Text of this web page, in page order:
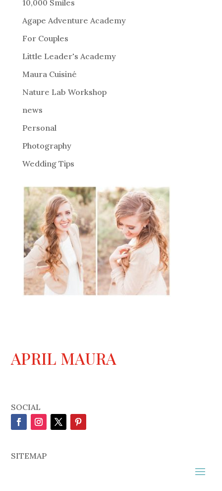
a
t
i
:
10,000 Smiles
Agape Adventure Academy
For Couples
Little Leader's Academy
Maura Cuisiné
Nature Lab Workshop
news
Personal
Photography
Wedding Tips
APRIL MAURA
SOCIAL
SITEMAP